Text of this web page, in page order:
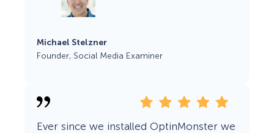
Michael Stelzner
Founder, Social Media Examiner
Ever since we installed OptinMonster we